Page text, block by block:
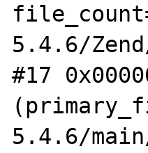
5.4.6/
#17
5.4.6/